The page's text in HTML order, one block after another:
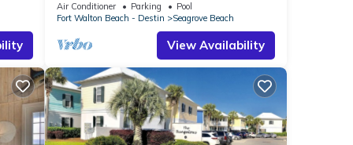
Air Conditioner Parking
Pool
Fort Walton Beach - Destin
Seagrove Beach
View Availability